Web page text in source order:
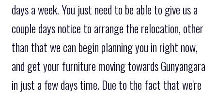
days a week. You just need to be able to give us a
couple days notice to arrange the relocation, other
than that we can begin planning you in right now,
and get your furniture moving towards Gunyangara
in just a few days time. Due to the fact that we're